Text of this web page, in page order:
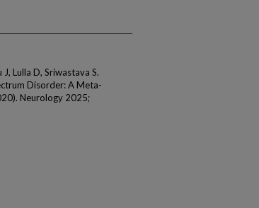
J, Lulla D, Sriwastava S.
Disorder: A Meta-
Neurology 2025;